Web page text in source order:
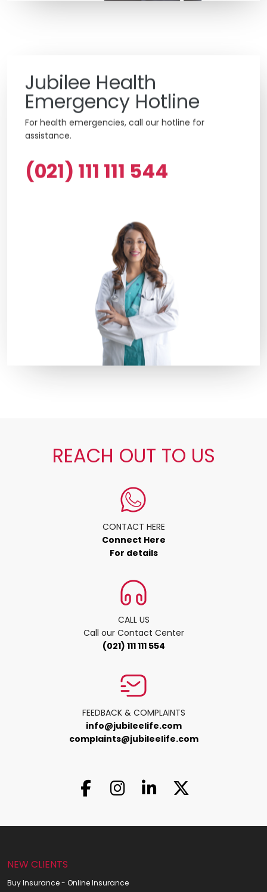
Jubilee Health
Emergency Hotline
For health emergencies, call our hotline for
assistance.
(021) 111 111 544
REACH OUT TO US
CONTACT HERE
Connect Here
For details
CALL US
Call our Contact Center
(021) 111 111 554
FEEDBACK & COMPLAINTS
info@jubileelife.com
complaints@jubileelife.com
NEW CLIENTS
Buy Insurance - Online Insurance